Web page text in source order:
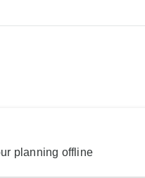
planning offline